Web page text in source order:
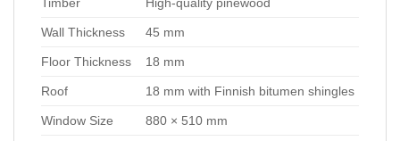
Wall Thickness 45 mm
Floor Thickness 18 mm
Roof 18 mm with Finnish bitumen shingles
Window Size 880 × 510 mm